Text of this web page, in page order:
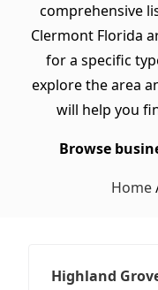
comprehensive
Clermont Florida
for a specific
explore the area
will help you
Browse
Home
Highland